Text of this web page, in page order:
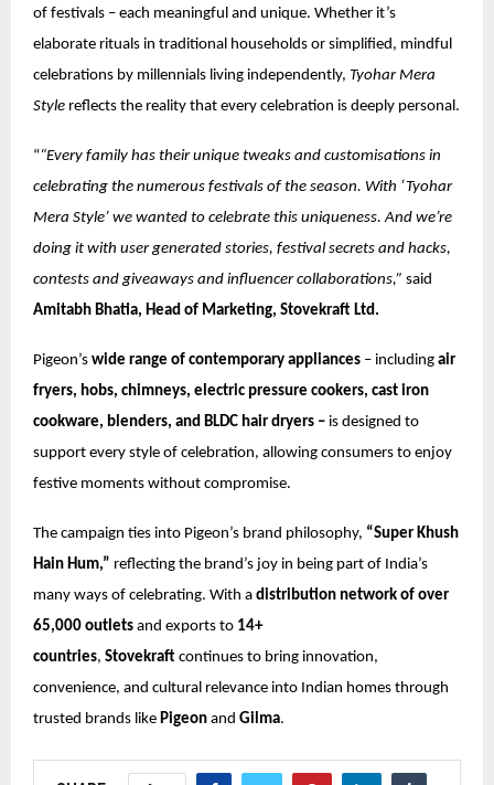
of festivals – each meaningful and unique. Whether it’s
elaborate rituals in traditional households or simplified, mindful
celebrations by millennials living independently, Tyohar Mera
Style reflects the reality that every celebration is deeply personal.
“ “Every family has their unique tweaks and customisations in
celebrating the numerous festivals of the season. With ‘Tyohar
Mera Style’ we wanted to celebrate this uniqueness. And we’re
doing it with user generated stories, festival secrets and hacks,
contests and giveaways and influencer collaborations,” said
Amitabh Bhatia, Head of Marketing, Stovekraft Ltd.
Pigeon’s wide range of contemporary appliances – including air
fryers, hobs, chimneys, electric pressure cookers, cast iron
cookware, blenders, and BLDC hair dryers – is designed to
support every style of celebration, allowing consumers to enjoy
festive moments without compromise.
The campaign ties into Pigeon’s brand philosophy, “Super Khush
Hain Hum,” reflecting the brand’s joy in being part of India’s
many ways of celebrating. With a distribution network of over
65,000 outlets and exports to 14+
countries, Stovekraft continues to bring innovation,
convenience, and cultural relevance into Indian homes through
trusted brands like Pigeon and Gilma.